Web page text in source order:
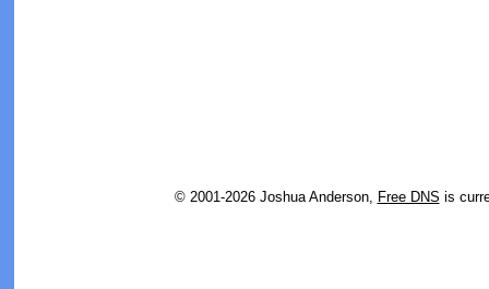
© 2001-2026 Joshua Anderson, Free DNS is